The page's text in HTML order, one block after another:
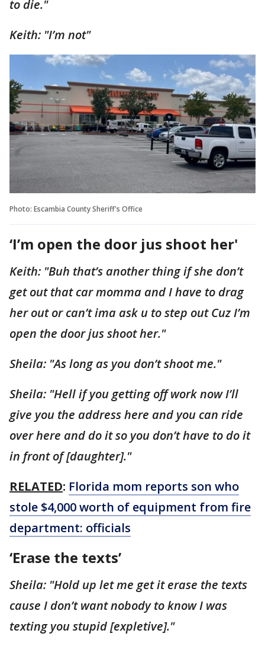
to die."
Keith: "I’m not"
Photo: Escambia County Sheriff's Office
‘I’m open the door jus shoot her'
Keith: "Buh that’s another thing if she don’t
get out that car momma and I have to drag
her out or can’t ima ask u to step out Cuz I’m
open the door jus shoot her."
Sheila: "As long as you don’t shoot me."
Sheila: "Hell if you getting off work now I’ll
give you the address here and you can ride
over here and do it so you don’t have to do it
in front of [daughter]."
RELATED: Florida mom reports son who
stole $4,000 worth of equipment from fire
department: officials
‘Erase the texts’
Sheila: "Hold up let me get it erase the texts
cause I don’t want nobody to know I was
texting you stupid [expletive]."